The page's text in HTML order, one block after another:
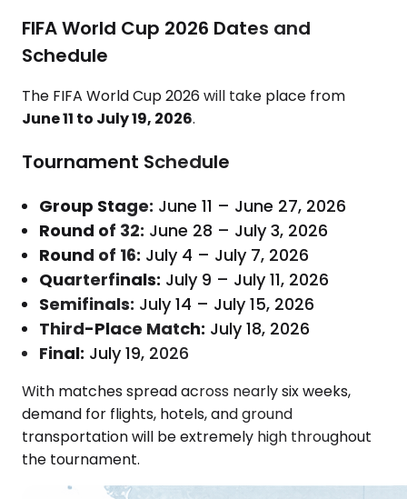
FIFA World Cup 2026 Dates and
Schedule
The FIFA World Cup 2026 will take place from
June 11 to July 19, 2026.
Tournament Schedule
Group Stage: June 11 – June 27, 2026
Round of 32: June 28 – July 3, 2026
Round of 16: July 4 – July 7, 2026
Quarterfinals: July 9 – July 11, 2026
Semifinals: July 14 – July 15, 2026
Third-Place Match: July 18, 2026
Final: July 19, 2026
With matches spread across nearly six weeks,
demand for flights, hotels, and ground
transportation will be extremely high throughout
the tournament.